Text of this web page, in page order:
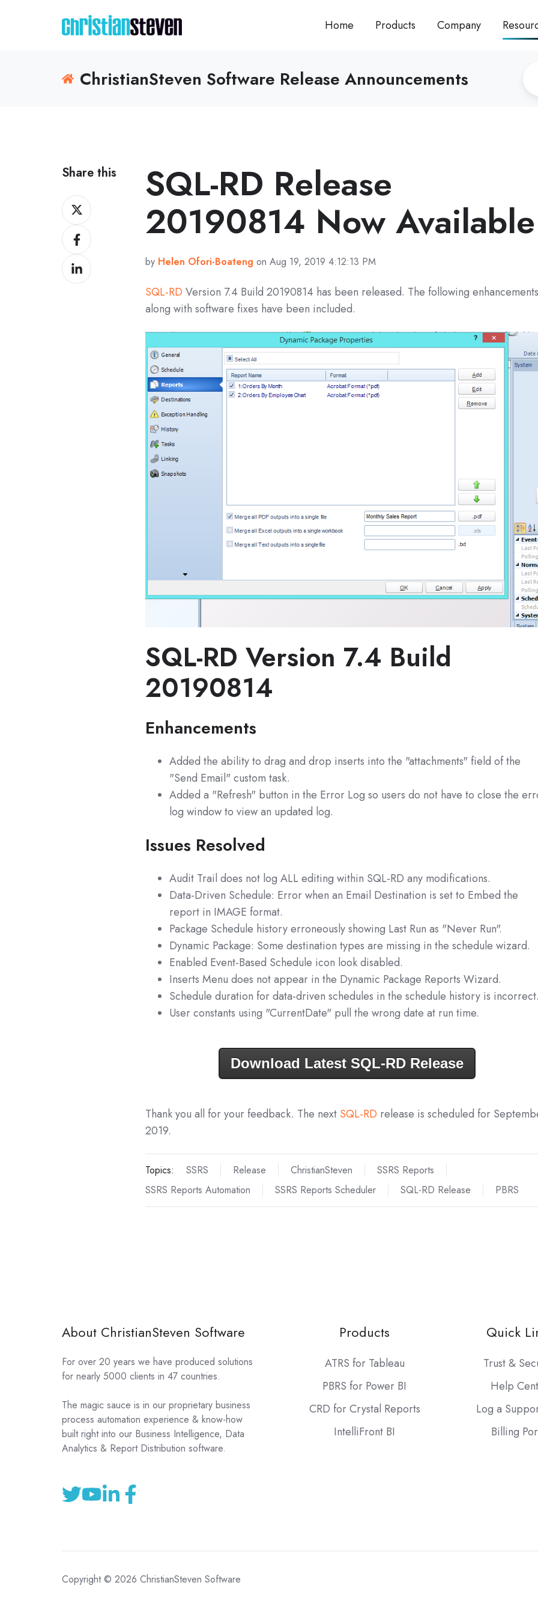
Home Products Company
ChristianSteven Software Release Announcements
Share this
Share
on
XShare
on
Facebook
Share
on
SQL-RD Release
20190814 Now Available
by Helen Ofori-Boateng on Aug 19, 2019 4:12:13 PM
SQL-RD Version 7.4 Build 20190814 has been released. The following
along with software fixes have been included.
SQL-RD Version 7.4 Build
20190814
Enhancements
Added the ability to drag and drop inserts into the "attachments" field of the
"Send Email" custom task.
Added a "Refresh" button in the Error Log so users do not have to close the
log window to view an updated log.
Issues Resolved
Audit Trail does not log ALL editing within SQL-RD any modifications.
Data-Driven Schedule: Error when an Email Destination is set to Embed the
report in IMAGE format.
Package Schedule history erroneously showing Last Run as "Never Run".
Dynamic Package: Some destination types are missing in the schedule wizard.
Enabled Event-Based Schedule icon look disabled.
Inserts Menu does not appear in the Dynamic Package Reports Wizard.
Schedule duration for data-driven schedules in the schedule history is
User constants using "CurrentDate" pull the wrong date at run time.
Download Latest SQL-RD Release
Thank you all for your feedback. The next SQL-RD release is scheduled for
2019.
Topics: SSRS Release ChristianSteven
SSRS Reports
SSRS Reports Automation
SSRS Reports Scheduler SQL-RD Release PBRS
About ChristianSteven Software
For over 20 years we have produced solutions
for nearly 5000 clients in 47 countries.
The magic sauce is in our proprietary business
process automation experience & know-how
built right into our Business Intelligence, Data
Analytics & Report Distribution software.
Products
ATRS for Tableau
PBRS for Power BI
CRD for Crystal Reports
IntelliFront BI
Quick
Trust &
Help
Log a
Billing
Copyright © 2026 ChristianSteven Software